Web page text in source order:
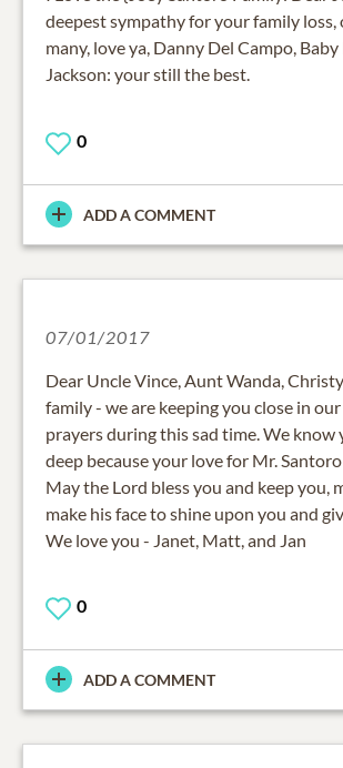
deepest sympathy for your family loss,
many, love ya, Danny Del Campo,
Jackson: your still the best.
0
ADD A COMMENT
07/01/2017
Dear Uncle Vince, Aunt Wanda,
family - we are keeping you close in
prayers during this sad time. We know
deep because your love for Mr. Santoro
May the Lord bless you and keep you,
make his face to shine upon you and
We love you - Janet, Matt, and Jan
0
ADD A COMMENT